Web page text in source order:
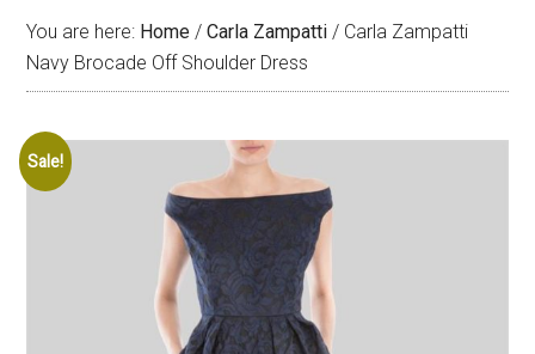
You are here: Home / Carla Zampatti / Carla Zampatti
Navy Brocade Off Shoulder Dress
Sale!